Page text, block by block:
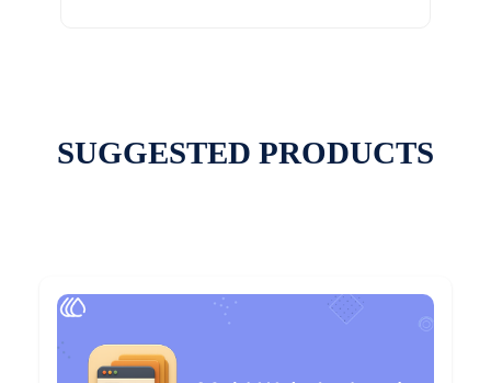
SUGGESTED PRODUCTS